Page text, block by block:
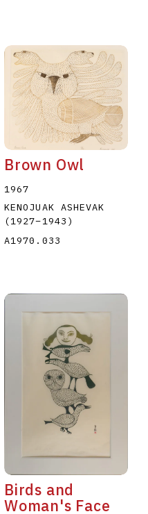
Brown Owl
1967
KENOJUAK ASHEVAK
(1927–1943 )
A1970.033
Birds and
Woman's Face